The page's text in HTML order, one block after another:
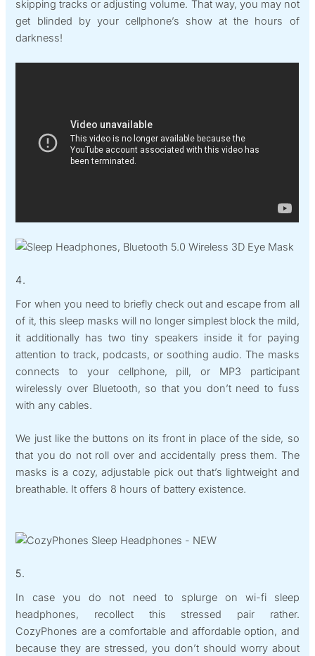
skipping tracks or adjusting volume. That way, you may not
get blinded by your cellphone’s show at the hours of
darkness!
4.
For when you need to briefly check out and escape from all
of it, this sleep masks will no longer simplest block the mild,
it additionally has two tiny speakers inside it for paying
attention to track, podcasts, or soothing audio. The masks
connects to your cellphone, pill, or MP3 participant
wirelessly over Bluetooth, so that you don’t need to fuss
with any cables.
We just like the buttons on its front in place of the side, so
that you do not roll over and accidentally press them. The
masks is a cozy, adjustable pick out that’s lightweight and
breathable. It offers 8 hours of battery existence.
5.
In case you do not need to splurge on wi-fi sleep
headphones, recollect this stressed pair rather.
CozyPhones are a comfortable and affordable option, and
because they are stressed, you don’t should worry about